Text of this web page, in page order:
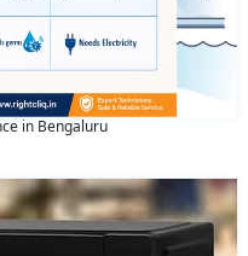
in Bengaluru